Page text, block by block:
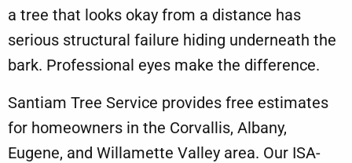
a tree that looks okay from a distance has
serious structural failure hiding underneath the
bark. Professional eyes make the difference.
Santiam Tree Service provides free estimates
for homeowners in the Corvallis, Albany,
Eugene, and Willamette Valley area. Our ISA-